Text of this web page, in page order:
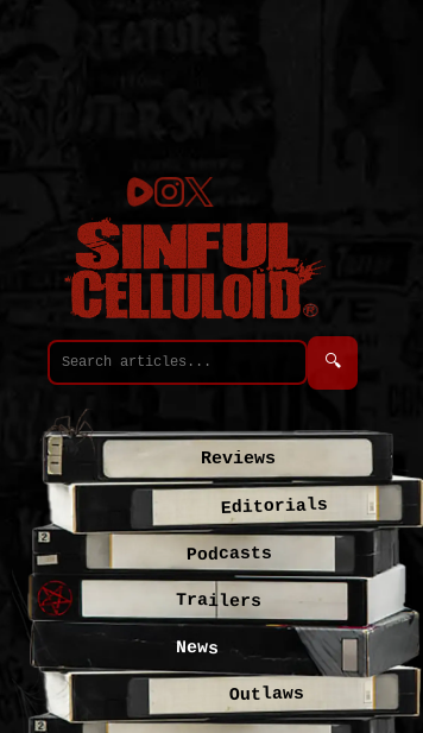
🔍
Reviews
Editorials
Podcasts
Trailers
News
Outlaws